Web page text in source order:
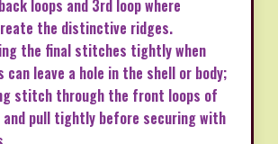
loops and 3rd loop where
the distinctive ridges.
the final stitches tightly when
can leave a hole in the shell or body;
stitch through the front loops of
pull tightly before securing with